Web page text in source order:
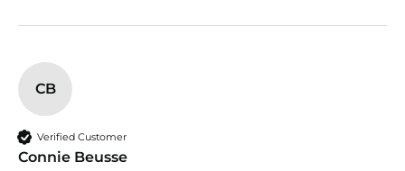
CB
Verified Customer
Connie Beusse